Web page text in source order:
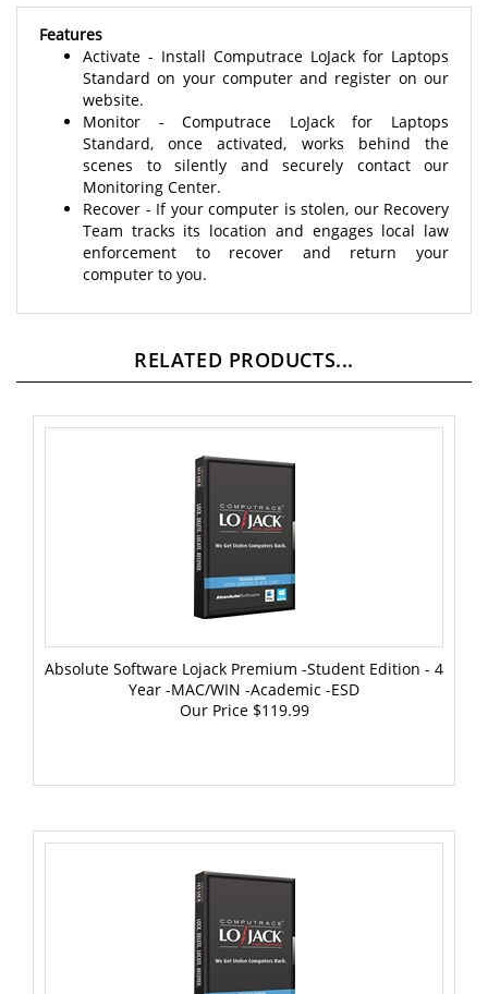
Features
Activate - Install Computrace LoJack for Laptops
Standard on your computer and register on our
website.
Monitor - Computrace LoJack for Laptops
Standard, once activated, works behind the
scenes to silently and securely contact our
Monitoring Center.
Recover - If your computer is stolen, our Recovery
Team tracks its location and engages local law
enforcement to recover and return your
computer to you.
Absolute Software Lojack Premium -Student Edition - 4
Year -MAC/WIN -Academic -ESD
Our Price$119.99